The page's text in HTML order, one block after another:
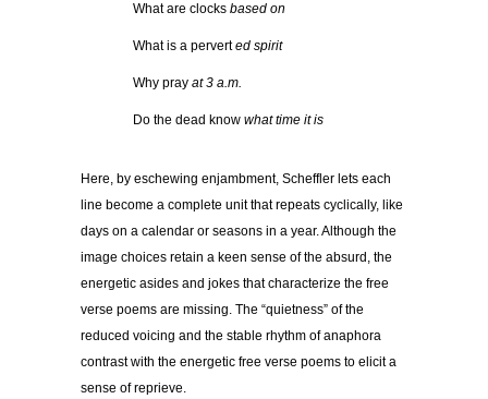
What are clocks based on
What is a perverted spirit
Why pray at 3 a.m.
Do the dead know what time it is
Here, by eschewing enjambment, Scheffler lets each
line become a complete unit that repeats cyclically, like
days on a calendar or seasons in a year. Although the
image choices retain a keen sense of the absurd, the
energetic asides and jokes that characterize the free
verse poems are missing. The “quietness” of the
reduced voicing and the stable rhythm of anaphora
contrast with the energetic free verse poems to elicit a
sense of reprieve.